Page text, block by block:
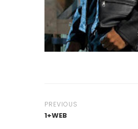
PREVIOUS
1+WEB